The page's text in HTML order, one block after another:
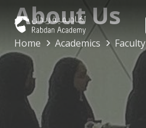
About Us
Home Academics Faculty